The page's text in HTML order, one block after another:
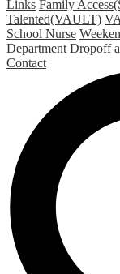
Links Family
Talented(VAULT)
School Nurse
Department Dropoff
Contact